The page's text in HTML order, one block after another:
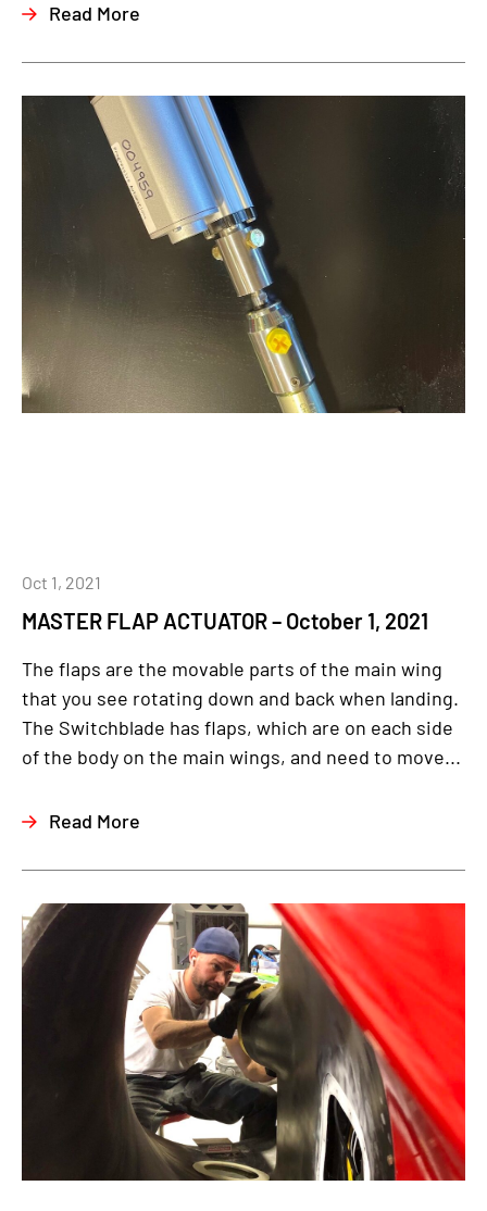
Read More
MASTER FLAP ACTUATOR – October 1, 2021
Oct 1, 2021
The flaps are the movable parts of the main wing
that you see rotating down and back when landing.
The Switchblade has flaps, which are on each side
of the body on the main wings, and need to move...
Read More